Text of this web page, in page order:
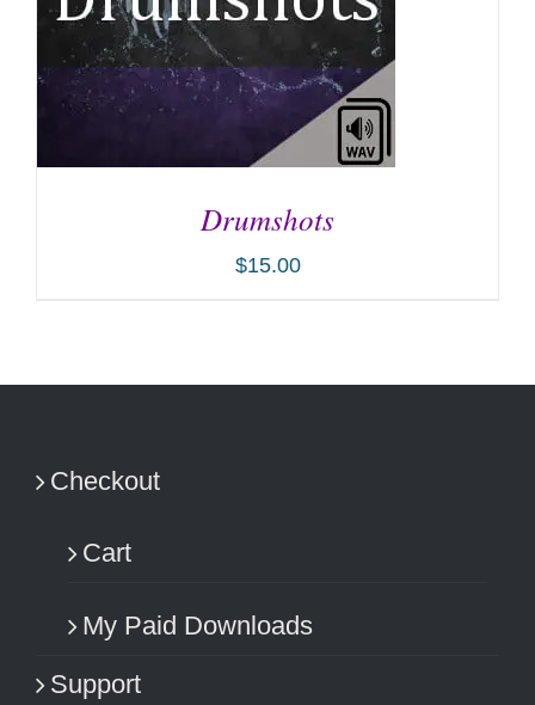
Drumshots
$15.00
Checkout
Cart
My Paid Downloads
Support